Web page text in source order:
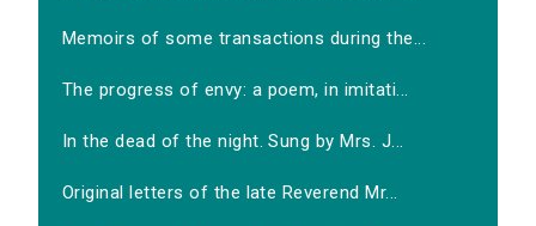
Memoirs of some transactions during the...
The progress of envy: a poem, in imitati...
In the dead of the night. Sung by Mrs. J...
Original letters of the late Reverend Mr...